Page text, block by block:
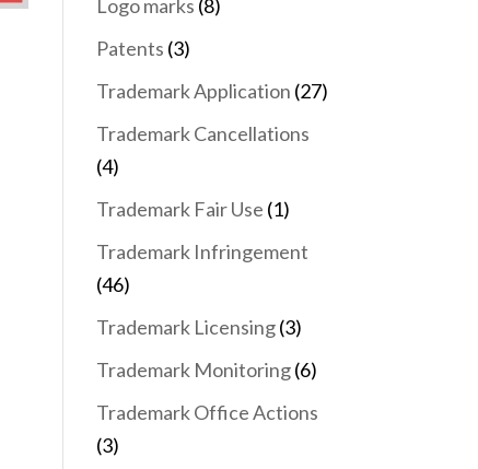
Logo marks (8)
Patents (3)
Trademark Application (27)
Trademark Cancellations
(4)
Trademark Fair Use (1)
Trademark Infringement
(46)
Trademark Licensing(3)
Trademark Monitoring(6)
Trademark Office Actions
(3)